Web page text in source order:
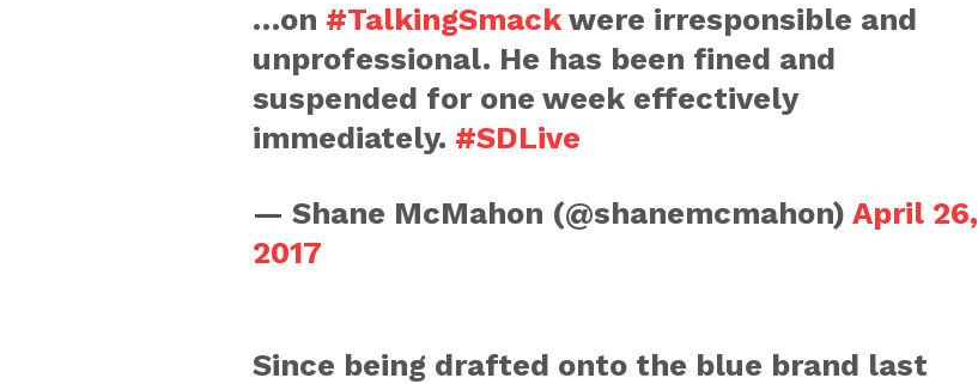
…on #TalkingSmackwere irresponsible and
unprofessional. He has been fined and
suspended for one week effectively
immediately. #SDLive
— Shane McMahon (@shanemcmahon) April 26,
2017
Since being drafted onto the blue brand last